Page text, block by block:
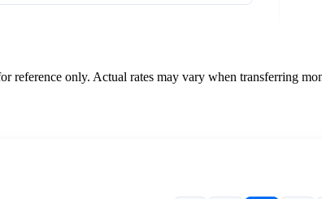
reference only. Actual rates may vary when transferring